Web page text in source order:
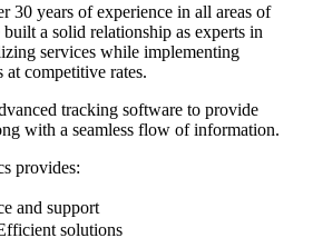
30 years of experience in all areas of
a solid relationship as experts in
services while implementing
competitive rates.
tracking software to provide
with a seamless flow of information.
provides:
and support
solutions